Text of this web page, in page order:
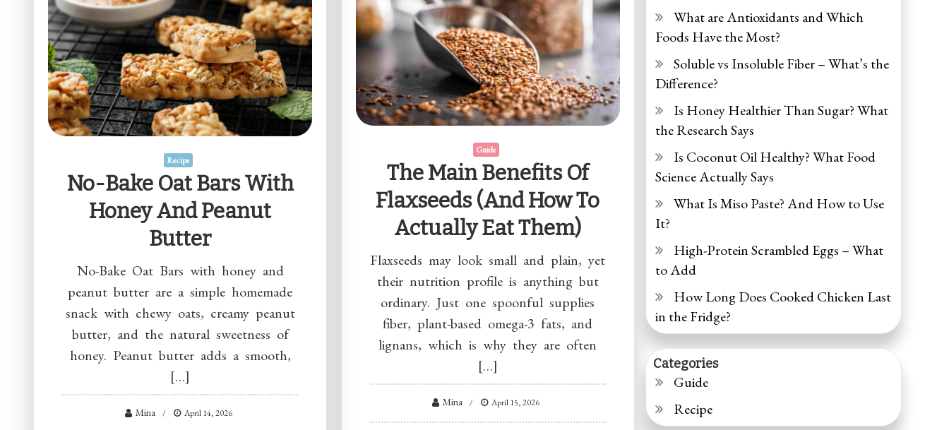
Guide
The Main Benefits Of
Flaxseeds (and How To
Actually Eat Them)
Flaxseeds may look small and plain, yet
their nutrition profile is anything but
ordinary. Just one spoonful supplies
fiber, plant-based omega-3 fats, and
lignans, which is why they are often
[…]
Mina April 15, 2026
Recipe
No-Bake Oat Bars With
Honey And Peanut
Butter
No-Bake Oat Bars with honey and
peanut butter are a simple homemade
snack with chewy oats, creamy peanut
butter, and the natural sweetness of
honey. Peanut butter adds a smooth,
[…]
Mina April 14, 2026
What are Antioxidants and Which
Foods Have the Most?
Soluble vs Insoluble Fiber – What’s the
Difference?
Is Honey Healthier Than Sugar? What
the Research Says
Is Coconut Oil Healthy? What Food
Science Actually Says
What Is Miso Paste? And How to Use
It?
High-Protein Scrambled Eggs – What
to Add
How Long Does Cooked Chicken Last
in the Fridge?
Categories
Guide
Recipe